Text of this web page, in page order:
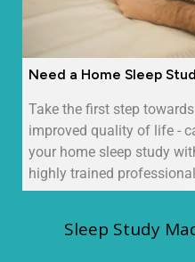
Need a Home Sleep
Take the first step
improved quality of life -
your home sleep study
highly trained
Sleep Study